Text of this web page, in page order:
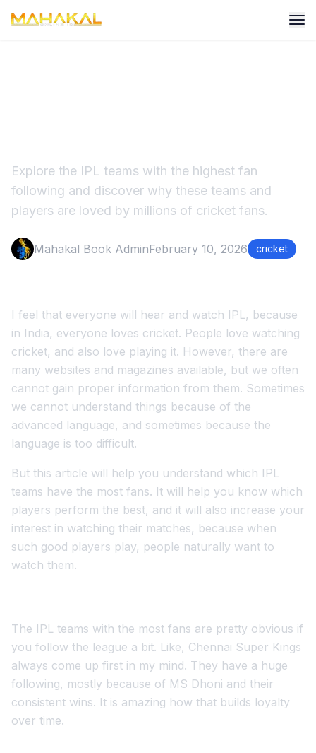
Explore the IPL teams with the highest fan
following and discover why these teams and
players are loved by millions of cricket fans.
Mahakal Book AdminFebruary 10, 2026 cricket
I feel that everyone will hear and watch IPL, because
in India, everyone loves cricket. People love watching
cricket, and also love playing it. However, there are
many websites and magazines available, but we often
cannot gain proper information from them. Sometimes
we cannot understand things because of the
advanced language, and sometimes because the
language is too difficult.
But this article will help you understand which IPL
teams have the most fans. It will help you know which
players perform the best, and it will also increase your
interest in watching their matches, because when
such good players play, people naturally want to
watch them.
The IPL teams with the most fans are pretty obvious if
you follow the league a bit. Like, Chennai Super Kings
always come up first in my mind. They have a huge
following, mostly because of MS Dhoni and their
consistent wins. It is amazing how that builds loyalty
over time.